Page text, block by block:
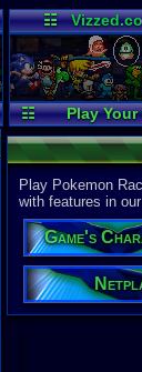
☷
☷ Play Your
Play Pokemon
with features in
Game's